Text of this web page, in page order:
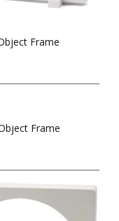
Frame
Frame